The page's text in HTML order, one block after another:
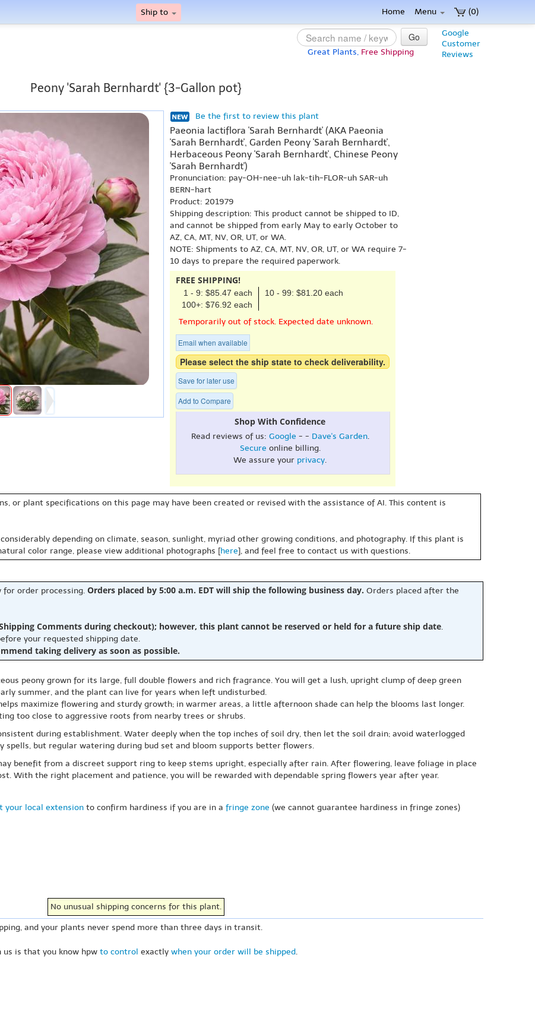
(0)
Ship to Home Menu
Google
Customer
Reviews
Go
Great Plants, Free Shipping
Peony 'Sarah Bernhardt' {3-Gallon pot}
Be the first to review this plant
Paeonia lactiflora 'Sarah Bernhardt' (AKA Paeonia
'Sarah Bernhardt', Garden Peony 'Sarah Bernhardt',
Herbaceous Peony 'Sarah Bernhardt', Chinese Peony
'Sarah Bernhardt')
Pronunciation: pay-OH-nee-uh lak-tih-FLOR-uh SAR-uh
BERN-hart
Product: 201979
Shipping description: This product cannot be shipped to ID,
and cannot be shipped from early May to early October to
AZ, CA, MT, NV, OR, UT, or WA.
NOTE: Shipments to AZ, CA, MT, NV, OR, UT, or WA require 7-
10 days to prepare the required paperwork.
FREE SHIPPING!
1 - 9: $85.47 each
10 - 99: $81.20 each
100+: $76.92 each
Temporarily out of stock. Expected date unknown.
Email when available
Please select the ship state to check deliverability.
Save for later use
Add to Compare
Shop With Confidence
Read reviews of us: Google - - Dave's Garden.
Secure online billing.
We assure your privacy.
or plant specifications on this page may have been created or revised with the assistance of AI. This content is
depending on climate, season, sunlight, myriad other growing conditions, and photography. If this plant is
color range, please view additional photographs [here], and feel free to contact us with questions.
for order processing. Orders placed by 5:00 a.m. EDT will ship the following business day. Orders placed after the
Comments during checkout); however, this plant cannot be reserved or held for a future ship date.
your requested shipping date.
taking delivery as soon as possible.
peony grown for its large, full double flowers and rich fragrance. You will get a lush, upright clump of deep green
summer, and the plant can live for years when left undisturbed.
maximize flowering and sturdy growth; in warmer areas, a little afternoon shade can help the blooms last longer.
too close to aggressive roots from nearby trees or shrubs.
during establishment. Water deeply when the top inches of soil dry, then let the soil drain; avoid waterlogged
but regular watering during bud set and bloom supports better flowers.
benefit from a discreet support ring to keep stems upright, especially after rain. After flowering, leave foliage in place
With the right placement and patience, you will be rewarded with dependable spring flowers year after year.
your local extension to confirm hardiness if you are in a fringe zone (we cannot guarantee hardiness in fringe zones)
No unusual shipping concerns for this plant.
and your plants never spend more than three days in transit.
is that you know hpw to control exactly when your order will be shipped.